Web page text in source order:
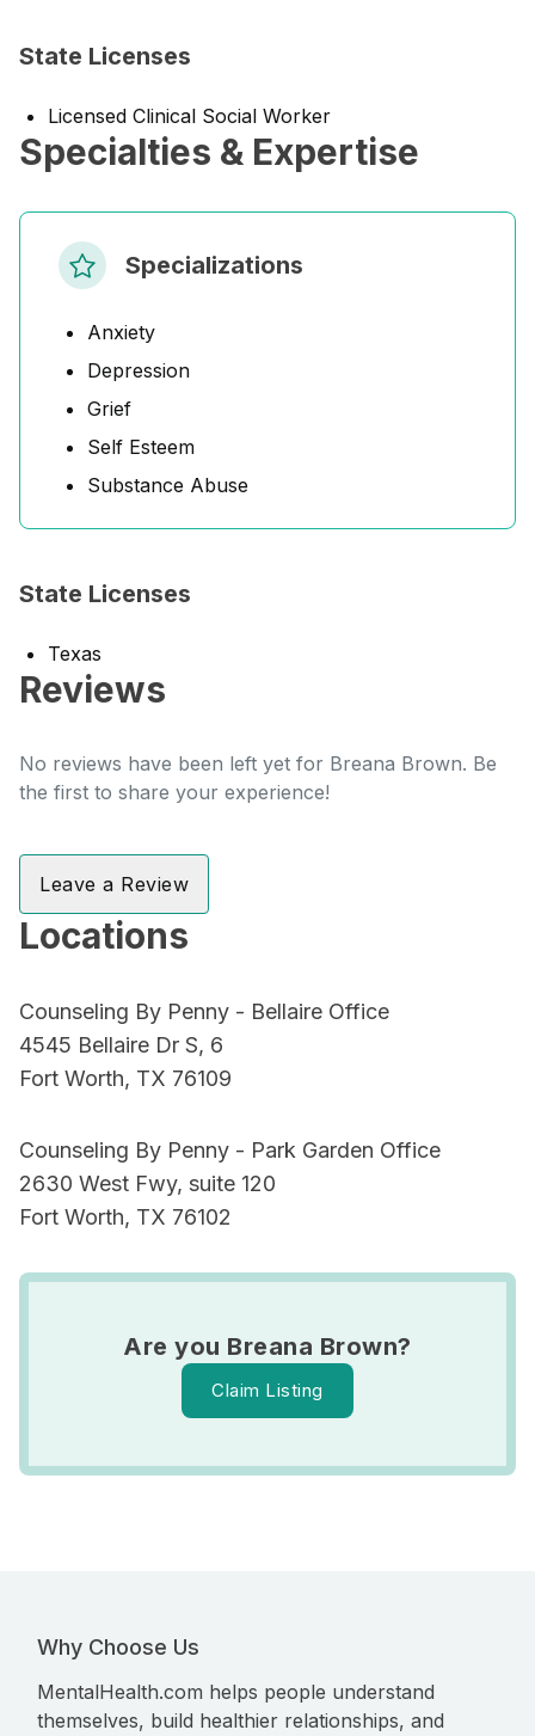
State Licenses
Licensed Clinical Social Worker
Specialties & Expertise
Specializations
Anxiety
Depression
Grief
Self Esteem
Substance Abuse
State Licenses
Texas
Reviews
No reviews have been left yet for Breana Brown. Be
the first to share your experience!
Leave a Review
Locations
Counseling By Penny - Bellaire Office
4545 Bellaire Dr S, 6
Fort Worth, TX 76109
Counseling By Penny - Park Garden Office
2630 West Fwy, suite 120
Fort Worth, TX 76102
Are you Breana Brown?
Claim Listing
Why Choose Us
MentalHealth.com helps people understand
themselves, build healthier relationships, and